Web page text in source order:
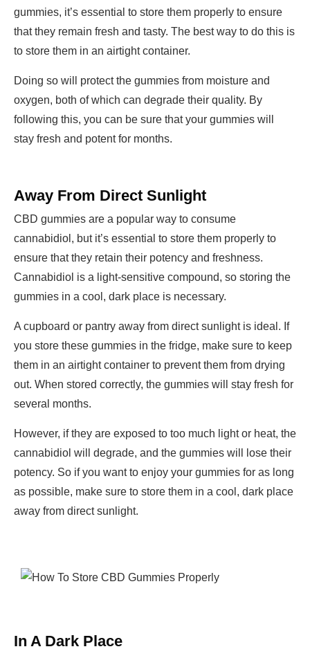
gummies, it’s essential to store them properly to ensure
that they remain fresh and tasty. The best way to do this is
to store them in an airtight container.
Doing so will protect the gummies from moisture and
oxygen, both of which can degrade their quality. By
following this, you can be sure that your gummies will
stay fresh and potent for months.
Away From Direct Sunlight
CBD gummies are a popular way to consume
cannabidiol, but it’s essential to store them properly to
ensure that they retain their potency and freshness.
Cannabidiol is a light-sensitive compound, so storing the
gummies in a cool, dark place is necessary.
A cupboard or pantry away from direct sunlight is ideal. If
you store these gummies in the fridge, make sure to keep
them in an airtight container to prevent them from drying
out. When stored correctly, the gummies will stay fresh for
several months.
However, if they are exposed to too much light or heat, the
cannabidiol will degrade, and the gummies will lose their
potency. So if you want to enjoy your gummies for as long
as possible, make sure to store them in a cool, dark place
away from direct sunlight.
In A Dark Place